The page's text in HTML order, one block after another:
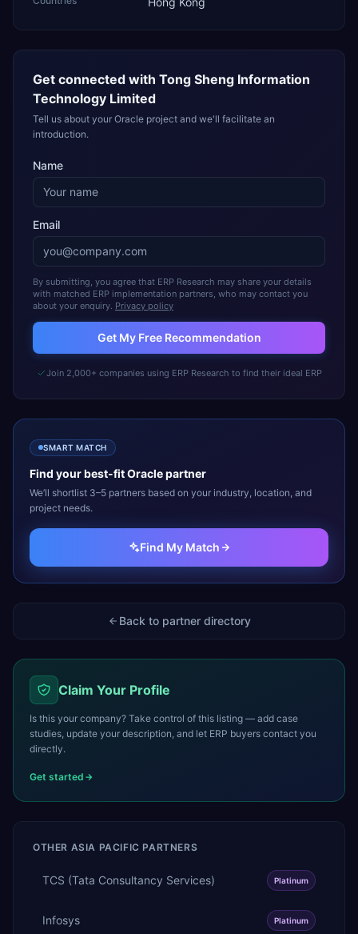
Get connected with Tong Sheng Information
Technology Limited
Tell us about your Oracle project and we'll facilitate an
introduction.
Name
Email
By submitting, you agree that ERP Research may share your details
with matched ERP implementation partners, who may contact you
about your enquiry. Privacy policy
Get My Free Recommendation
Join 2,000+ companies using ERP Research to find their ideal ERP
SMART MATCH
Find your best-fitOraclepartner
We’ll shortlist 3–5 partners based on your industry, location, and
project needs.
Find My Match
Back to partner directory
Claim Your Profile
Is this your company? Take control of this listing — add case
studies, update your description, and let ERP buyers contact you
directly.
Get started
OTHER ASIA PACIFIC PARTNERS
TCS (Tata Consultancy Services) Platinum
Infosys Platinum